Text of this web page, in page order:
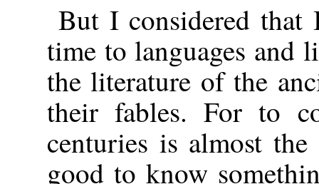
But I considered that
time to languages and
the literature of the
their fables. For to
centuries is almost
good to know